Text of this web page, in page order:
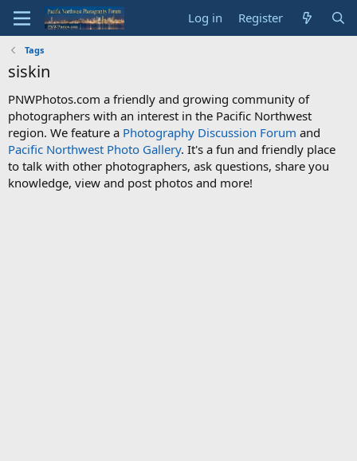
Log in Register
Tags
siskin
PNWPhotos.com a friendly and growing community of
photographers with an interest in the Pacific Northwest
region. We feature a Photography Discussion Forum and
Pacific Northwest Photo Gallery. It's a fun and friendly place
to talk with other photographers, ask questions, share you
knowledge, view and post photos and more!